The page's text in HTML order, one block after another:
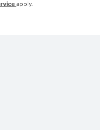
apply.